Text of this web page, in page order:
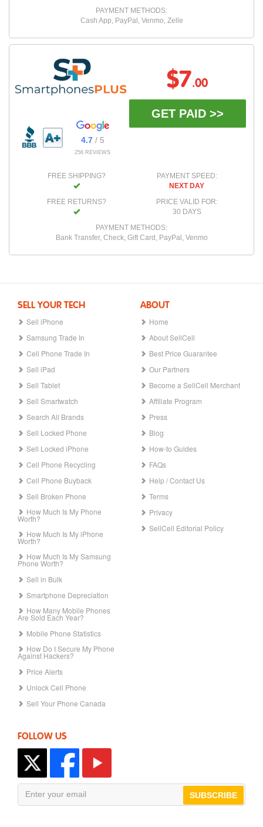
PAYMENT METHODS:
Cash App, PayPal, Venmo, Zelle
4.7/ 5
256 REVIEWS
$7.00
GET PAID >>
FREE SHIPPING?
FREE RETURNS?
PAYMENT SPEED:
NEXT DAY
PRICE VALID FOR:
30 DAYS
PAYMENT METHODS:
Bank Transfer, Check, Gift Card, PayPal, Venmo
SELL YOUR TECH
Sell iPhone
Samsung Trade In
Cell Phone Trade In
Sell iPad
Sell Tablet
Sell Smartwatch
Search All Brands
Sell Locked Phone
Sell Locked iPhone
Cell Phone Recycling
Cell Phone Buyback
Sell Broken Phone
How Much Is My Phone
Worth?
How Much Is My iPhone
Worth?
How Much Is My Samsung
Phone Worth?
Sell in Bulk
Smartphone Depreciation
How Many Mobile Phones
Are Sold Each Year?
Mobile Phone Statistics
How Do I Secure My Phone
Against Hackers?
Price Alerts
Unlock Cell Phone
Sell Your Phone Canada
ABOUT
Home
About SellCell
Best Price Guarantee
Our Partners
Become a SellCell Merchant
Affiliate Program
Press
Blog
How-to Guides
FAQs
Help / Contact Us
Terms
Privacy
SellCell Editorial Policy
FOLLOW US
SUBSCRIBE